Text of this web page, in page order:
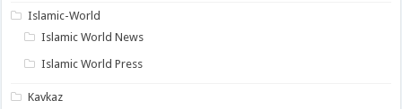
Islamic-World
Islamic World News
Islamic World Press
Kavkaz